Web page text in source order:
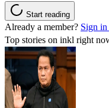
Start reading
Already a member? Sign in
Top stories on inkl right